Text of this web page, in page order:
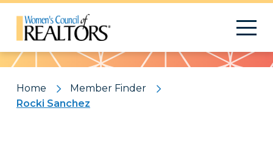
Pattern
Home
Member Finder
Rocki Sanchez